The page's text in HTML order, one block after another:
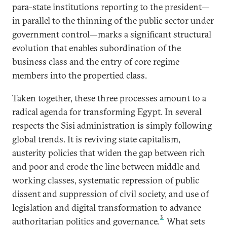
para-state institutions reporting to the president—
in parallel to the thinning of the public sector under
government control—marks a significant structural
evolution that enables subordination of the
business class and the entry of core regime
members into the propertied class.
Taken together, these three processes amount to a
radical agenda for transforming Egypt. In several
respects the Sisi administration is simply following
global trends. It is reviving state capitalism,
austerity policies that widen the gap between rich
and poor and erode the line between middle and
working classes, systematic repression of public
dissent and suppression of civil society, and use of
legislation and digital transformation to advance
authoritarian politics and governance.3
What sets